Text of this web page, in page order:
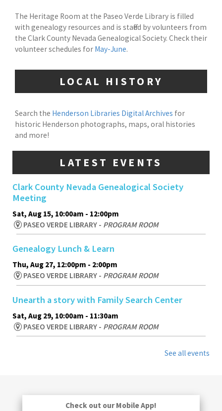
The Heritage Room at the Paseo Verde Library is filled
with genealogy resources and is staffed by volunteers from
the Clark County Nevada Genealogical Society. Check their
volunteer schedules for May-June.
LOCAL HISTORY
Search the Henderson Libraries Digital Archives for
historic Henderson photographs, maps, oral histories
and more!
LATEST EVENTS
Clark County Nevada Genealogical Society
Meeting
Sat, Aug 15, 10:00am - 12:00pm
PASEO VERDE LIBRARY - PROGRAM ROOM
Genealogy Lunch & Learn
Thu, Aug 27, 12:00pm - 2:00pm
PASEO VERDE LIBRARY - PROGRAM ROOM
Unearth a story with Family Search Center
Sat, Aug 29, 10:00am - 11:30am
PASEO VERDE LIBRARY - PROGRAM ROOM
See all events
Check out our Mobile App!